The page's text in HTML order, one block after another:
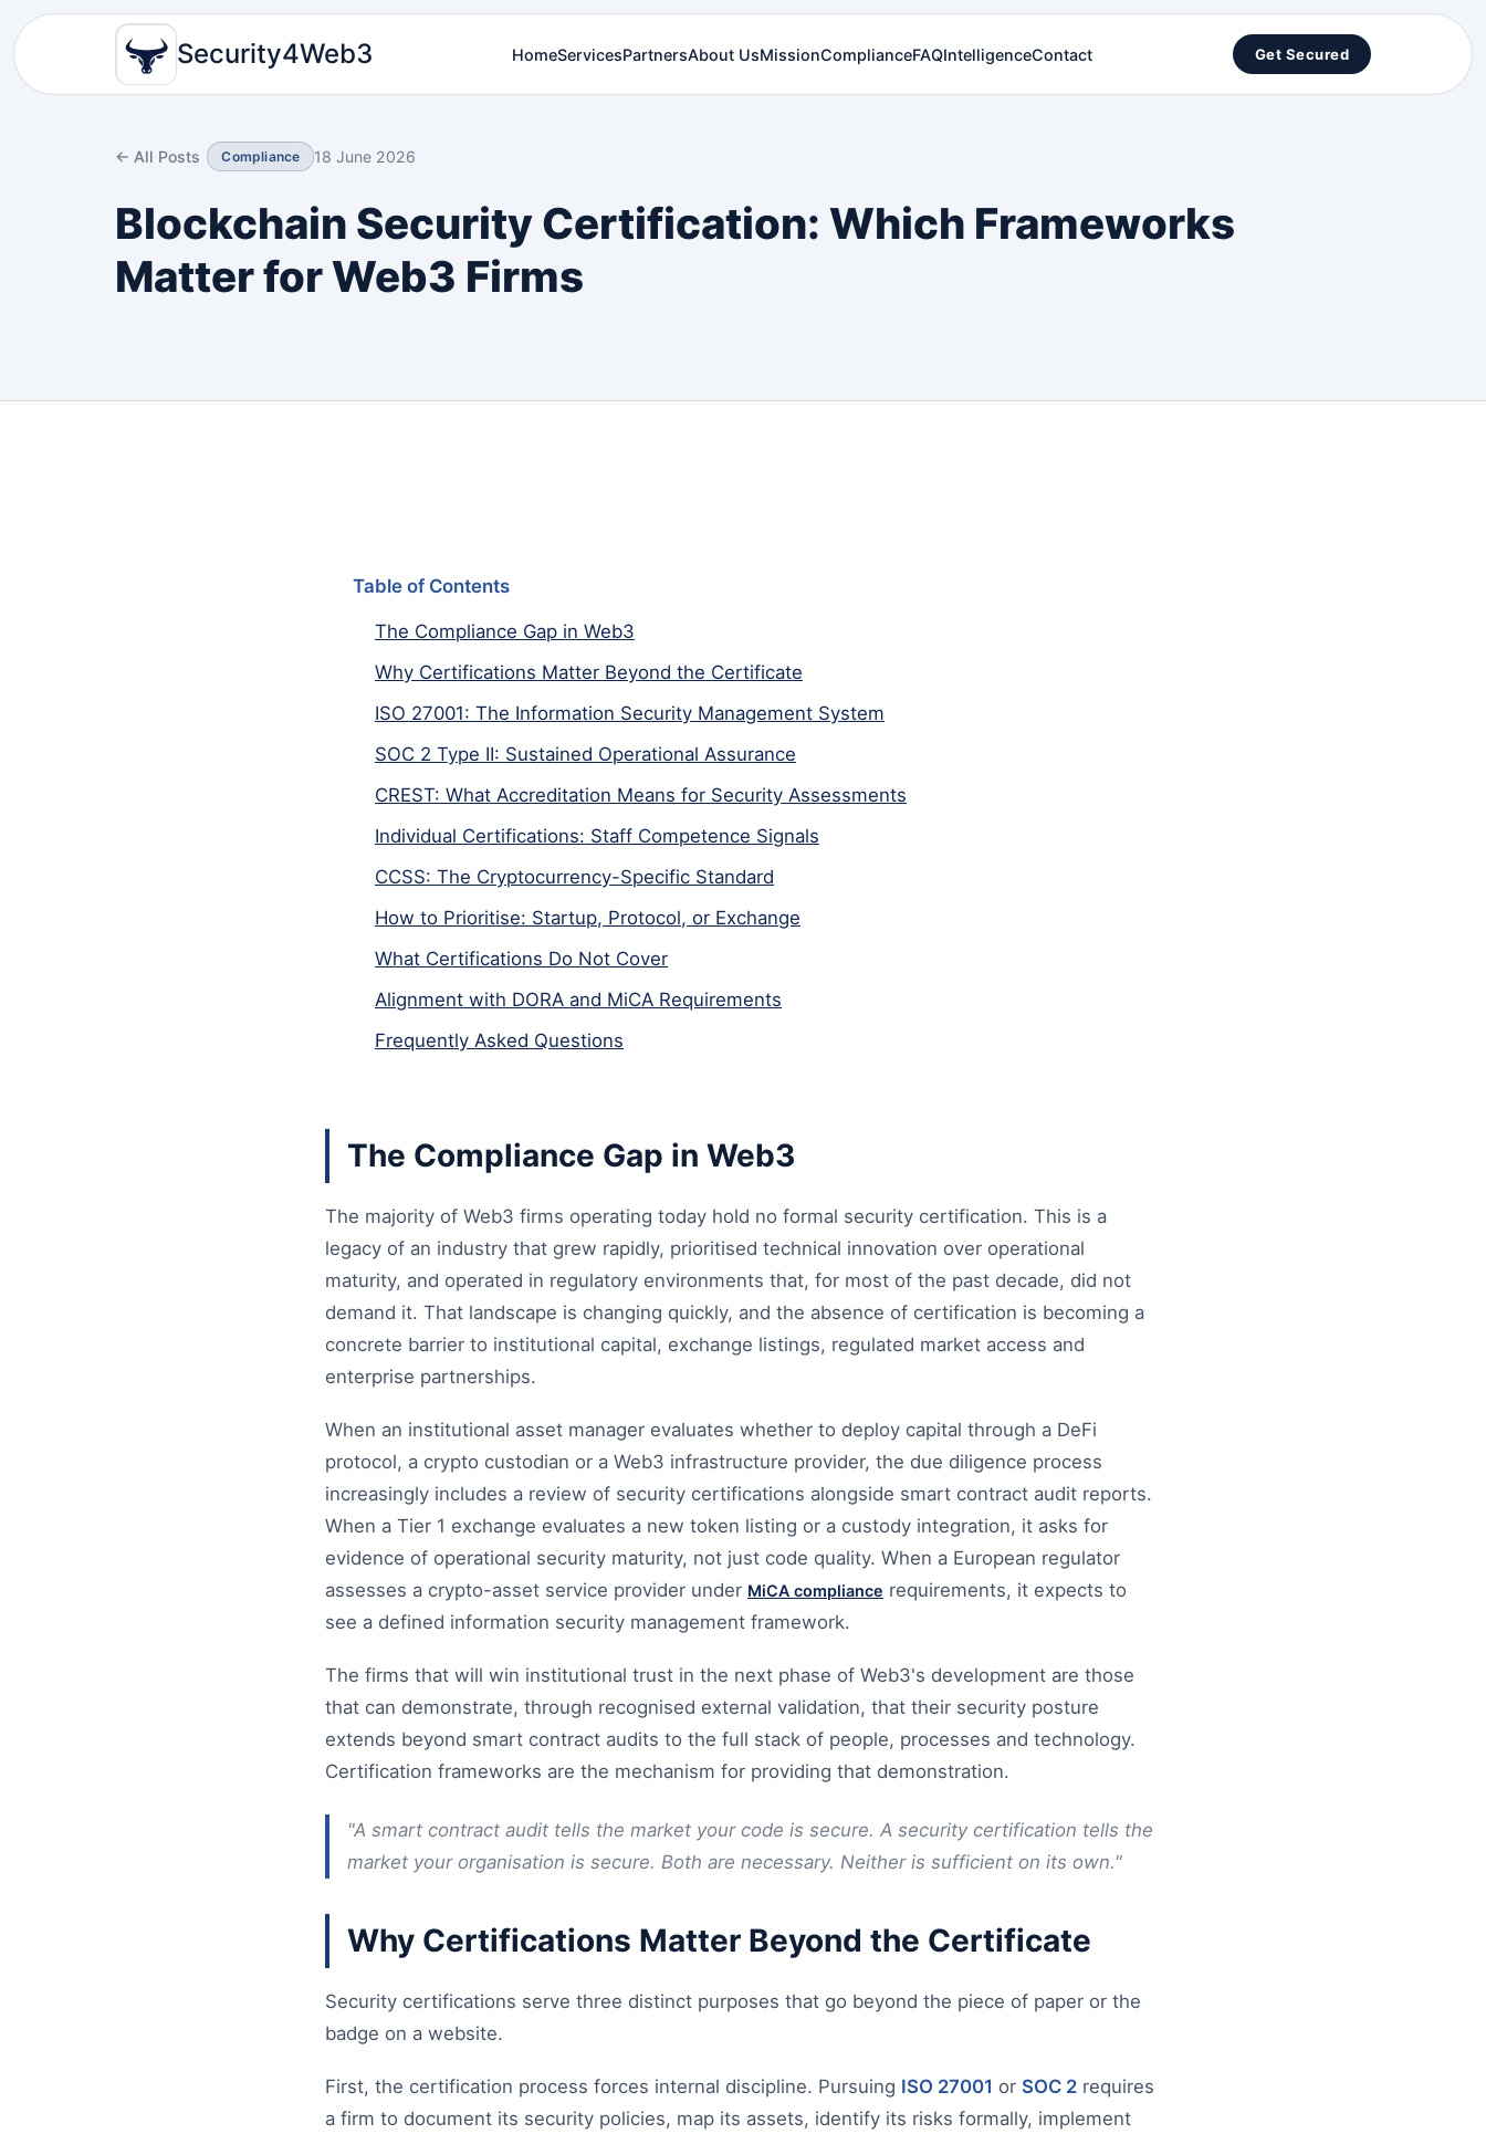
Security4Web3 HomeServicesPartnersAbout UsMissionComplianceFAQIntelligenceContact Get Secured
← All Posts Compliance 18 June 2026
Blockchain Security Certification: Which Frameworks
Matter for Web3 Firms
Table of Contents
The Compliance Gap in Web3
Why Certifications Matter Beyond the Certificate
ISO 27001: The Information Security Management System
SOC 2 Type II: Sustained Operational Assurance
CREST: What Accreditation Means for Security Assessments
Individual Certifications: Staff Competence Signals
CCSS: The Cryptocurrency-Specific Standard
How to Prioritise: Startup, Protocol, or Exchange
What Certifications Do Not Cover
Alignment with DORA and MiCA Requirements
Frequently Asked Questions
The Compliance Gap in Web3
The majority of Web3 firms operating today hold no formal security certification. This is a
legacy of an industry that grew rapidly, prioritised technical innovation over operational
maturity, and operated in regulatory environments that, for most of the past decade, did not
demand it. That landscape is changing quickly, and the absence of certification is becoming a
concrete barrier to institutional capital, exchange listings, regulated market access and
enterprise partnerships.
When an institutional asset manager evaluates whether to deploy capital through a DeFi
protocol, a crypto custodian or a Web3 infrastructure provider, the due diligence process
increasingly includes a review of security certifications alongside smart contract audit reports.
When a Tier 1 exchange evaluates a new token listing or a custody integration, it asks for
evidence of operational security maturity, not just code quality. When a European regulator
assesses a crypto-asset service provider under MiCA compliance requirements, it expects to
see a defined information security management framework.
The firms that will win institutional trust in the next phase of Web3's development are those
that can demonstrate, through recognised external validation, that their security posture
extends beyond smart contract audits to the full stack of people, processes and technology.
Certification frameworks are the mechanism for providing that demonstration.
"A smart contract audit tells the market your code is secure. A security certification tells the
market your organisation is secure. Both are necessary. Neither is sufficient on its own."
Why Certifications Matter Beyond the Certificate
Security certifications serve three distinct purposes that go beyond the piece of paper or the
badge on a website.
First, the certification process forces internal discipline. Pursuing ISO 27001 or SOC 2 requires
a firm to document its security policies, map its assets, identify its risks formally, implement